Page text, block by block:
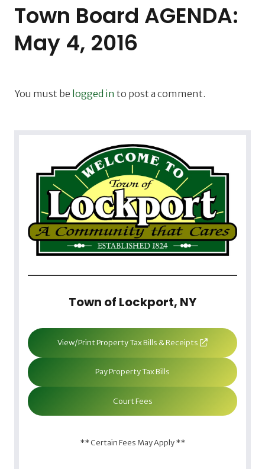
Town Board AGENDA:
May 4, 2016
You must be logged in to post a comment.
Town of Lockport, NY
View/Print Property Tax Bills & Receipts
Pay Property Tax Bills
Court Fees
** Certain Fees May Apply **